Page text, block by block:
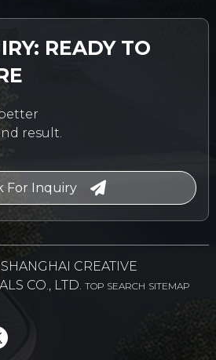
READY TO
result.
For Inquiry
CREATIVE
CO., LTD. TOP SEARCH SITEMAP